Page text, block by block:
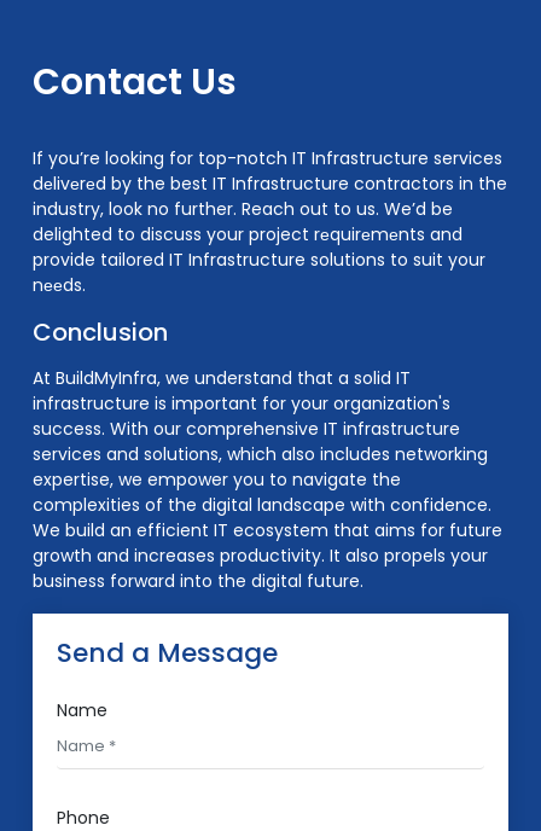
Contact Us
If you’re looking for top-notch IT Infrastructure services
dеlivеrеd by the best IT Infrastructure contractors in the
industry, look no further. Reach out to us. We’d be
delighted to discuss your project rеquirеmеnts and
provide tailored IT Infrastructure solutions to suit your
nееds.
Conclusion
At BuildMyInfra, we understand that a solid IT
infrastructure is important for your organization's
success. With our comprehensive IT infrastructure
services and solutions, which also includes networking
expertise, we empower you to navigate the
complexities of the digital landscape with confidence.
We build an efficient IT ecosystem that aims for future
growth and increases productivity. It also propels your
business forward into the digital future.
Send a Message
Name
Phone